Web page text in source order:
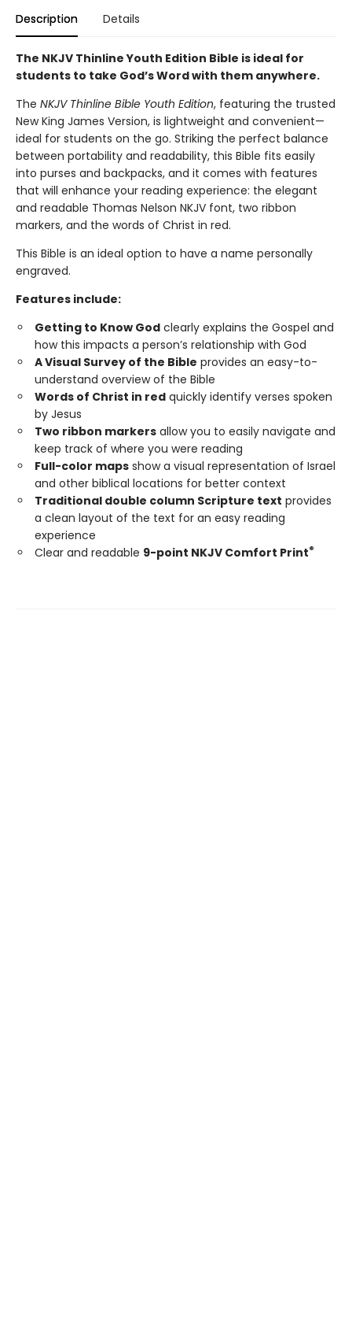
Description Details
The NKJV Thinline Youth Edition Bible is ideal for
students to take God’s Word with them anywhere.
The NKJV Thinline Bible Youth Edition, featuring the trusted
New King James Version, is lightweight and convenient—
ideal for students on the go. Striking the perfect balance
between portability and readability, this Bible fits easily
into purses and backpacks, and it comes with features
that will enhance your reading experience: the elegant
and readable Thomas Nelson NKJV font, two ribbon
markers, and the words of Christ in red.
This Bible is an ideal option to have a name personally
engraved.
Features include:
Getting to Know God clearly explains the Gospel and
how this impacts a person’s relationship with God
A Visual Survey of the Bible provides an easy-to-
understand overview of the Bible
Words of Christ in red quickly identify verses spoken
by Jesus
Two ribbon markers allow you to easily navigate and
keep track of where you were reading
Full-color maps show a visual representation of Israel
and other biblical locations for better context
Traditional double column Scripture text provides
a clean layout of the text for an easy reading
experience
Clear and readable 9-point NKJV Comfort Print®